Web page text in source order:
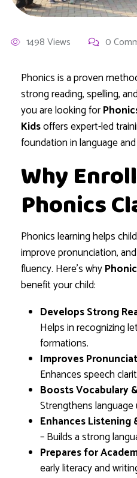
1498 Views 0
Phonics is a proven
strong reading, spelling,
you are looking for
Kidsoffers expert-led
foundation in language
Why
Phonics
Phonics learning helps
improve pronunciation,
fluency. Here’s why
benefit your child:
Develops Strong
Helps in recognizing
formations.
Improves
Enhances speech
Boosts Vocabulary
Strengthens
Enhances Listening
– Builds a strong
Prepares for
early literacy and